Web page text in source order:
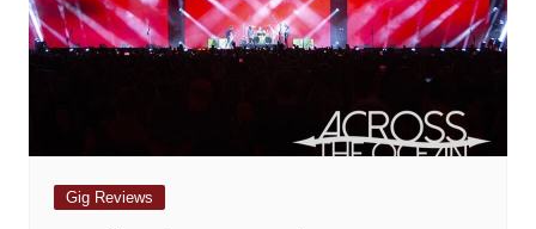
Gig Reviews